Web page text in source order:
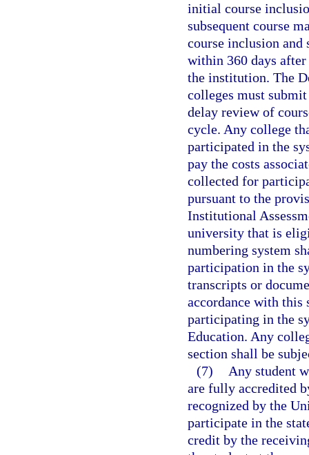
initial course
subsequent course
course inclusion and
within 360 days
the institution. The
colleges must
delay review of
cycle. Any college
participated in the
pay the costs
collected for
pursuant to the
Institutional
university that is
numbering system
participation in the
transcripts or
accordance with this
participating in the
Education. Any
section shall be
(7)
Any student
are fully accredited
recognized by the
participate in the
credit by the